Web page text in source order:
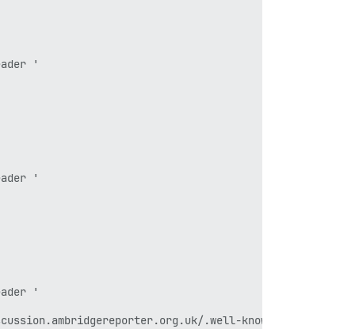
'
'
'
.well-known/acme-